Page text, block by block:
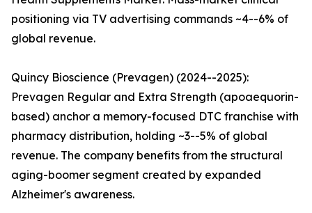
positioning via TV advertising commands ~4--6% of
global revenue.
Quincy Bioscience (Prevagen) (2024--2025):
Prevagen Regular and Extra Strength (apoaequorin-
based) anchor a memory-focused DTC franchise with
pharmacy distribution, holding ~3--5% of global
revenue. The company benefits from the structural
aging-boomer segment created by expanded
Alzheimer's awareness.